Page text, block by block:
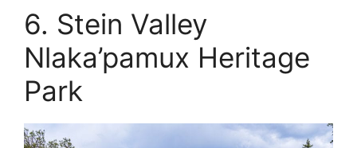
6. Stein Valley
Nlaka’pamux Heritage
Park